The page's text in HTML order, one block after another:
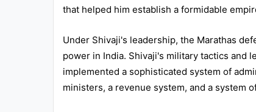
that helped him establish a formidable
Under Shivaji's leadership, the Marathas
power in India. Shivaji's military tactics and
implemented a sophisticated system of
ministers, a revenue system, and a system